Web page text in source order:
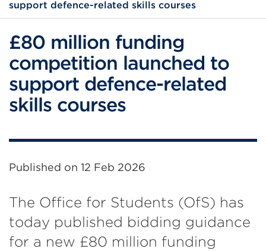
support defence-related skills courses
£80 million funding
competition launched to
support defence-related
skills courses
Published on 12 Feb 2026
The Office for Students (OfS) has
today published bidding guidance
for a new £80 million funding